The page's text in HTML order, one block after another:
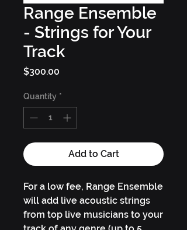
Range Ensemble
- Strings for Your
Track
$300.00
Quantity *
Add to Cart
For a low fee, Range Ensemble
will add live acoustic strings
from top live musicians to your